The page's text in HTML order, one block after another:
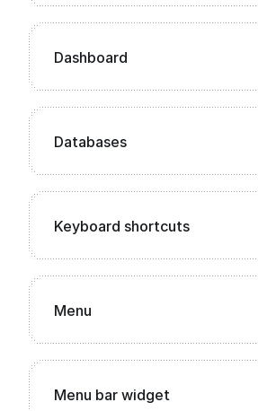
Dashboard
Databases
Keyboard shortcuts
Menu
Menu bar widget